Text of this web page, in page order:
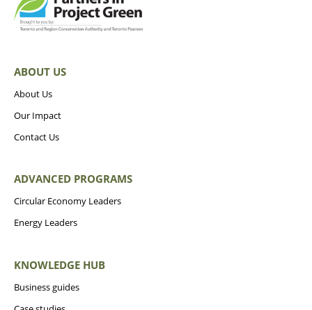
ABOUT US
About Us
Our Impact
Contact Us
ADVANCED PROGRAMS
Circular Economy Leaders
Energy Leaders
KNOWLEDGE HUB
Business guides